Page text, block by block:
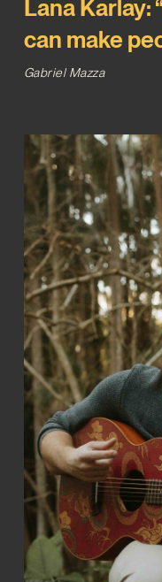
Lana Karlay:
can make
Gabriel Mazza